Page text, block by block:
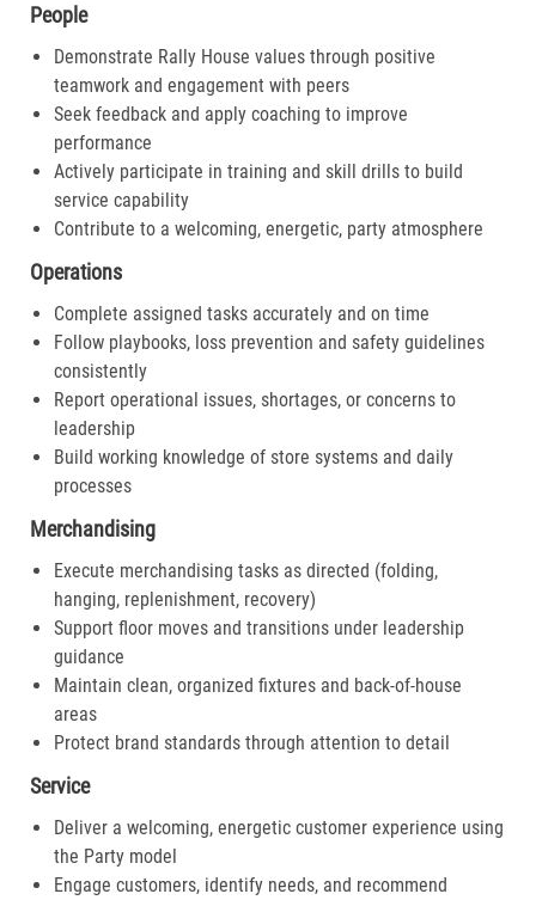
People
Demonstrate Rally House values through positive
teamwork and engagement with peers
Seek feedback and apply coaching to improve
performance
Actively participate in training and skill drills to build
service capability
Contribute to a welcoming, energetic, party atmosphere
Operations
Complete assigned tasks accurately and on time
Follow playbooks, loss prevention and safety guidelines
consistently
Report operational issues, shortages, or concerns to
leadership
Build working knowledge of store systems and daily
processes
Merchandising
Execute merchandising tasks as directed (folding,
hanging, replenishment, recovery)
Support floor moves and transitions under leadership
guidance
Maintain clean, organized fixtures and back-of-house
areas
Protect brand standards through attention to detail
Service
Deliver a welcoming, energetic customer experience using
the Party model
Engage customers, identify needs, and recommend